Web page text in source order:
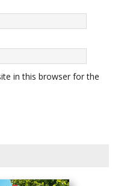
in this browser for the